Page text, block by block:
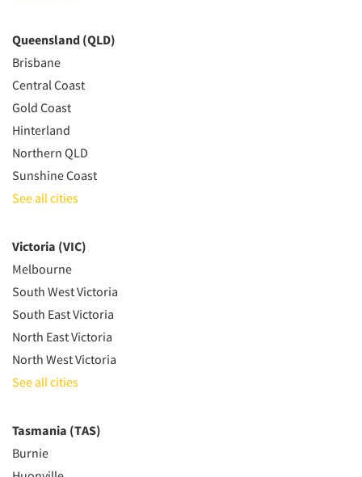
Queensland (QLD)
Brisbane
Central Coast
Gold Coast
Hinterland
Northern QLD
Sunshine Coast
See all cities
Victoria (VIC)
Melbourne
South West Victoria
South East Victoria
North East Victoria
North West Victoria
See all cities
Tasmania (TAS)
Burnie